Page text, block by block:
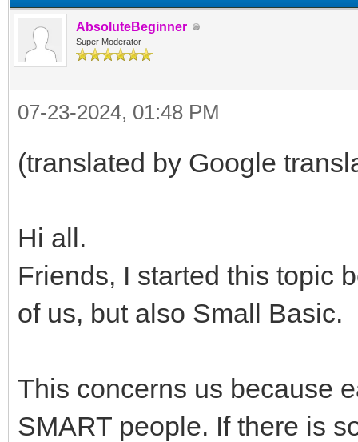
AbsoluteBeginner
Super Moderator
07-23-2024, 01:48 PM
(translated by Google
Hi all.
Friends, I started this topic
of us, but also Small Basic.
This concerns us because
SMART people. If there is